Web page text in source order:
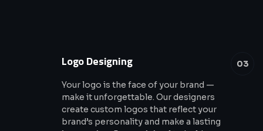
03
Logo Designing
Your logo is the face of your brand —
make it unforgettable. Our designers
create custom logos that reflect your
brand’s personality and make a lasting